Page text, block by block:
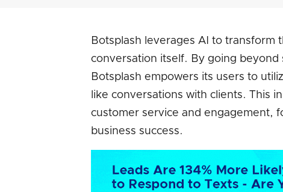
Botsplash leverages AI to transform
conversation itself. By going
Botsplash empowers its users to
like conversations with clients. This
customer service and engagement,
business success.